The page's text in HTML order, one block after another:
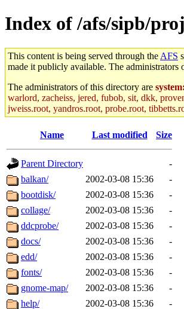
Index of /afs/sipb/
This content is being served through the AFS
made it publicly available. The administrators
The administrators of this directory are
warlord, zacheiss, jered, fubob, sit, dkk,
jweiss.root, yandros.root, probe.root,
Name Last modified Size
Parent Directory
-
balkan/
2002-03-08 15:36
-
bootdisk/
2002-03-08 15:36
-
collage/
2002-03-08 15:36
-
ddcprobe/
2002-03-08 15:36
-
docs/
2002-03-08 15:36
-
edd/
2002-03-08 15:36
-
fonts/
2002-03-08 15:36
-
gnome-map/
2002-03-08 15:36
-
help/
2002-03-08 15:36
-